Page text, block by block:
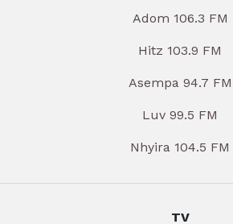
Adom 106.3 FM
Hitz 103.9 FM
Asempa 94.7 FM
Luv 99.5 FM
Nhyira 104.5 FM
TV